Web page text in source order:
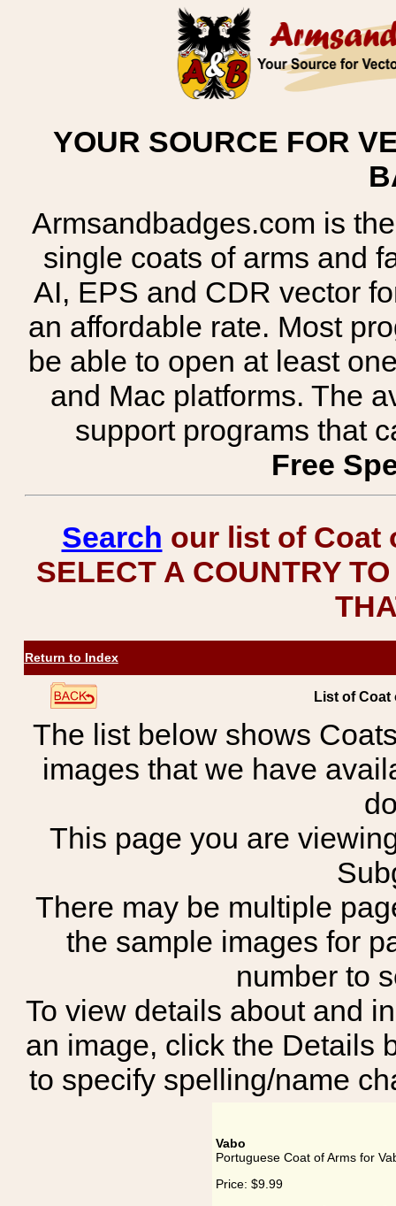
YOUR SOURCE FOR
Armsandbadges.com is
single coats of arms and
AI, EPS and CDR vector
an affordable rate. Most
be able to open at least
and Mac platforms. The
support programs that
Free
Search our list of Coat
SELECT A COUNTRY
Return to Index
List of Coat
The list below shows
images that we have
This page you are
There may be multiple
the sample images for
number to
To view details about and
an image, click the Details
to specify spelling/name
Vabo
Portuguese Coat of Arms for
Price: $9.99